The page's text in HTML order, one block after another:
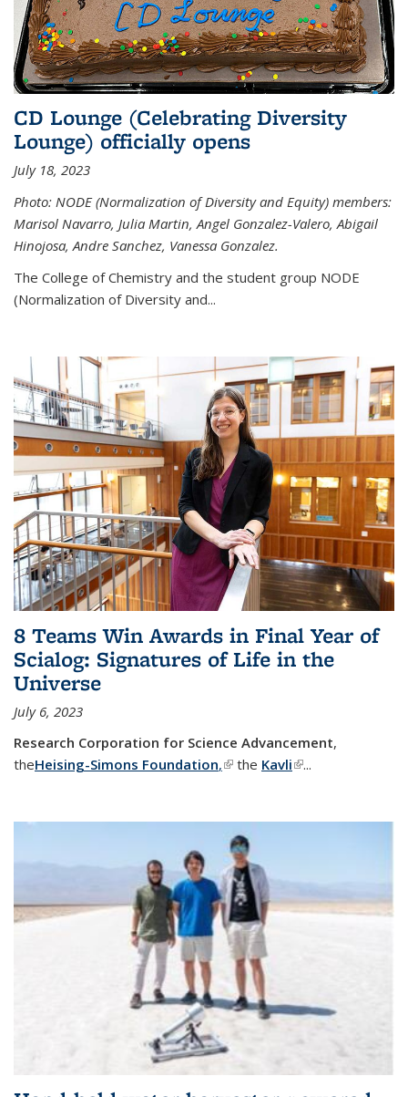
CD Lounge (Celebrating Diversity
Lounge) officially opens
July 18, 2023
Photo: NODE (Normalization of Diversity and Equity) members:
Marisol Navarro, Julia Martin, Angel Gonzalez-Valero, Abigail
Hinojosa, Andre Sanchez, Vanessa Gonzalez.
The College of Chemistry and the student group NODE
(Normalization of Diversity and...
8 Teams Win Awards in Final Year of
Scialog: Signatures of Life in the
Universe
July 6, 2023
Research Corporation for Science Advancement,
theHeising-Simons Foundation,(link is external)
the Kavli(link is external)
...